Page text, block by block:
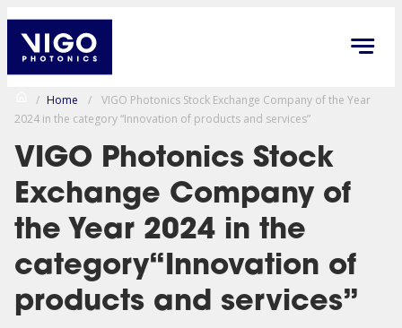
/ Home /
VIGO Photonics Stock Exchange Company of the Year
2024 in the category “Innovation of products and services”
VIGO Photonics Stock
Exchange Company of
the Year 2024 in the
category“Innovation of
products and services”